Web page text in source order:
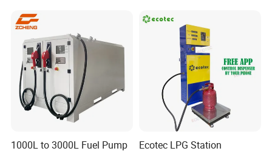
1000L to 3000L Fuel Pump
Ecotec LPG Station